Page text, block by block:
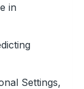
in
Settings,